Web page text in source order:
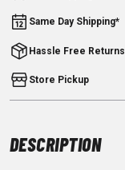
Same Day Shipping*
Hassle Free Returns
Store Pickup
DESCRIPTION